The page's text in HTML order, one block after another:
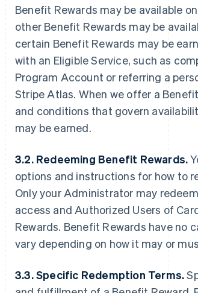
Benefit Rewards may be available
other Benefit Rewards may be
certain Benefit Rewards may be
with an Eligible Service, such as
Program Account or referring a
Stripe Atlas. When we offer a
and conditions that govern
may be earned.
3.2. Redeeming Benefit Rewards.
options and instructions for how to
Only your Administrator may
access and Authorized Users of
Rewards. Benefit Rewards have no
vary depending on how it may or
3.3. Specific Redemption Terms.